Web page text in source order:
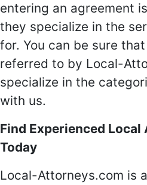
entering an agreement
they specialize in the
for. You can be sure
referred to by Local-
specialize in the
with us.
Find Experienced Local
Today
Local-Attorneys.com is